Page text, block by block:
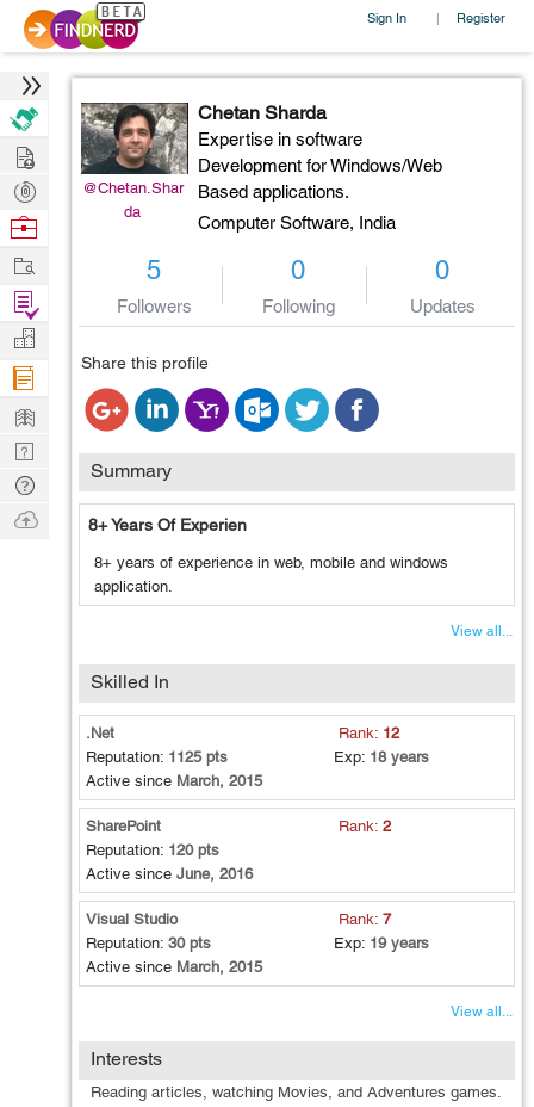
Sign In | Register
@Chetan.Shar
da
Chetan Sharda
Expertise in software
Development for Windows/Web
Based applications.
Computer Software, India
5
Followers
0
Following
0
Updates
Share this profile
Summary
8+ Years Of Experien
8+ years of experience in web, mobile and windows
application.
View all...
Skilled In
.Net Rank: 12
Reputation: 1125 pts Exp: 18 years
Active since March, 2015
SharePoint Rank:2
Reputation: 120 pts
Active since June, 2016
Visual Studio Rank:7
Reputation: 30 pts Exp: 19 years
Active since March, 2015
View all...
Interests
Reading articles, watching Movies, and Adventures games.
Hire
Post
Projects
Browse
Work
Find
Projects
Manage
Company
Learn
Nerd
Digest
Tech
Q & A
Ask